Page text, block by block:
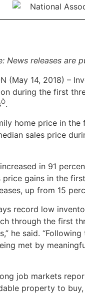
News releases are
(May 14, 2018) –
during the first
Ò.
home price in
sales price
in 91
price gains in the
up from 15
record low
through the first
he said.
met by
job markets
property to